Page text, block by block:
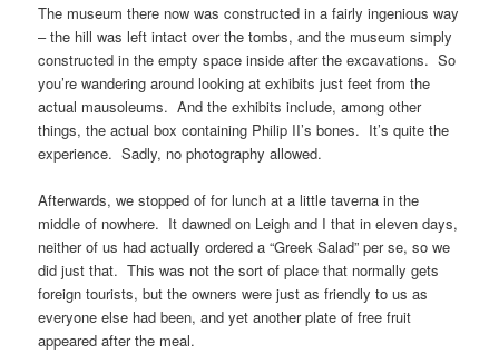
The museum there now was constructed in a fairly ingenious way
– the hill was left intact over the tombs, and the museum simply
constructed in the empty space inside after the excavations. So
you’re wandering around looking at exhibits just feet from the
actual mausoleums. And the exhibits include, among other
things, the actual box containing Philip II’s bones. It’s quite the
experience. Sadly, no photography allowed.
Afterwards, we stopped of for lunch at a little taverna in the
middle of nowhere. It dawned on Leigh and I that in eleven days,
neither of us had actually ordered a “Greek Salad” per se, so we
did just that. This was not the sort of place that normally gets
foreign tourists, but the owners were just as friendly to us as
everyone else had been, and yet another plate of free fruit
appeared after the meal.